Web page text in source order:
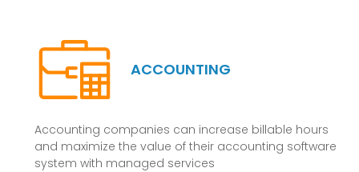
ACCOUNTING
Accounting companies can increase billable hours
and maximize the value of their accounting software
system with managed services